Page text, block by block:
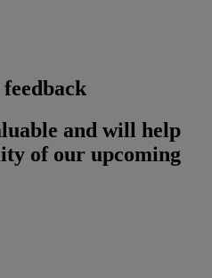
and will help
of our upcoming